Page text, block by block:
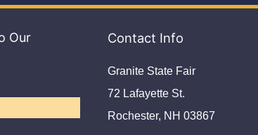
Our
Contact Info
Granite State Fair
72 Lafayette St.
Rochester, NH 03867